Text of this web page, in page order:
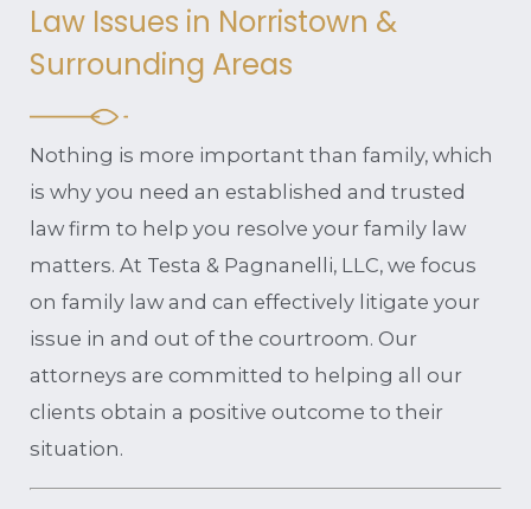
Law Issues in Norristown &
Surrounding Areas
Nothing is more important than family, which
is why you need an established and trusted
law firm to help you resolve your family law
matters. At Testa & Pagnanelli, LLC, we focus
on family law and can effectively litigate your
issue in and out of the courtroom. Our
attorneys are committed to helping all our
clients obtain a positive outcome to their
situation.